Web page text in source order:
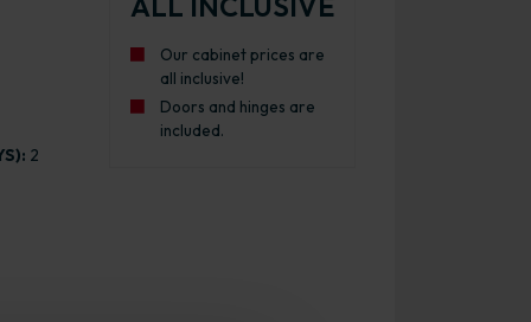
2
Our cabinet prices are
all inclusive!
Doors and hinges are
included.